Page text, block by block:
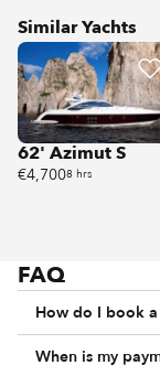
Similar Yachts
62' Azimut S
€4,7008 hrs
FAQ
How do I book
When is my